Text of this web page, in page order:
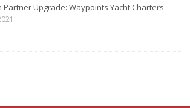
Partner Upgrade: Waypoints Yacht Charters